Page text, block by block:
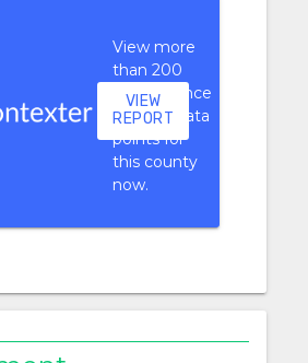
View more
than 200
performance
context data
points for
this county
now.
VIEW
REPORT